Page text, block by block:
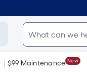
$99 Maintenance New